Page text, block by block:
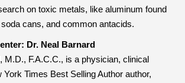
on toxic metals, like aluminum found
cans, and common antacids.
Dr. Neal Barnard
M.D., F.A.C.C., is a physician, clinical
York Times Best Selling Author author,